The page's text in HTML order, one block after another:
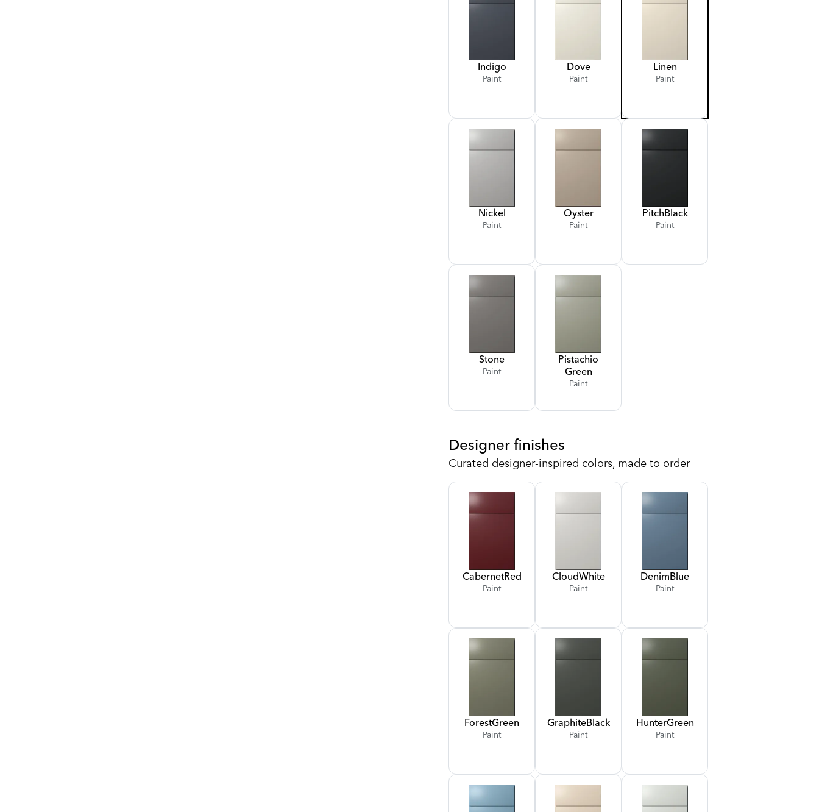
Indigo
Paint
Dove
Paint
Linen
Paint
Nickel
Paint
Oyster
Paint
PitchBlack
Paint
Stone
Paint
Pistachio
Green
Paint
Designer finishes
Curated designer-inspired colors, made to order
CabernetRed
Paint
CloudWhite
Paint
DenimBlue
Paint
ForestGreen
Paint
GraphiteBlack
Paint
HunterGreen
Paint